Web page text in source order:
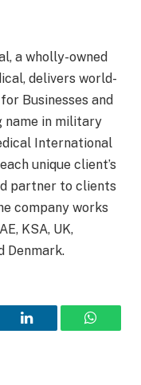
a wholly-owned
delivers world-
Businesses and
name in military
International
unique client’s
partner to clients
company works
KSA, UK,
Denmark.
LinkedIn